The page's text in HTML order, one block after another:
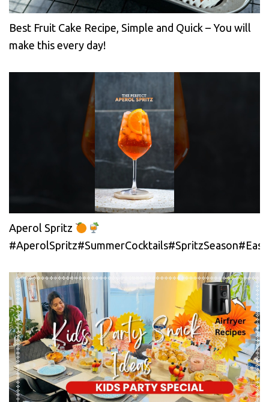
Best Fruit Cake Recipe, Simple and Quick – You will
make this every day!
Aperol Spritz